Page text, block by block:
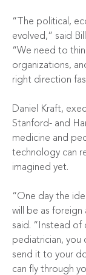
“The political,
evolved,” said
“We need to
organizations,
right direction
Daniel Kraft,
Stanford- and
medicine and
technology can
imagined yet.
“One day the
will be as foreign
said. “Instead
pediatrician, you
send it to your
can fly through